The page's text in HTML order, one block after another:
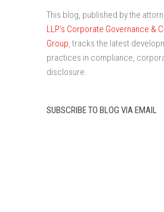
This blog, published by the
LLP’s Corporate Governance &
Group, tracks the latest
practices in compliance,
disclosure.
SUBSCRIBE TO BLOG VIA EMAIL